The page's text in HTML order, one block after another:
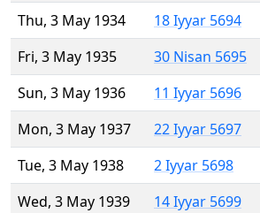
Thu, 3 May 1934
18 Iyyar 5694
Fri, 3 May 1935
30 Nisan 5695
Sun, 3 May 1936
11 Iyyar 5696
Mon, 3 May 1937
22 Iyyar 5697
Tue, 3 May 1938
2 Iyyar 5698
Wed, 3 May 1939
14 Iyyar 5699